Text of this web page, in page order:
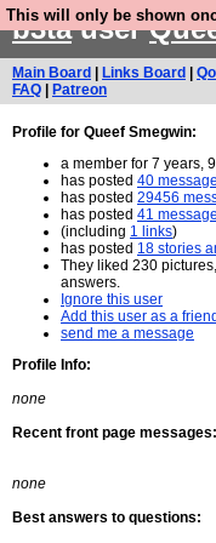
This will only be shown
b3tauser
Main Board Links Board
FAQ
Patreon
Profile for Queef Smegwin:
a member for 7 years,
has posted 40
has posted 29456
has posted 41
(including 1 links)
has posted 18 stories
They liked 230
answers.
Ignore this user
Add this user as a friend
send me a message
Profile Info:
none
Recent front page messages:
none
Best answers to questions: